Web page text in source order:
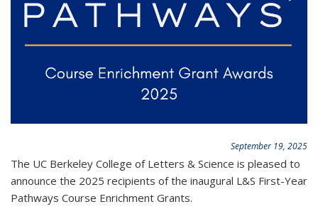
September 19, 2025
The UC Berkeley College of Letters & Science is pleased to
announce the 2025 recipients of the inaugural L&S First-Year
Pathways Course Enrichment Grants.